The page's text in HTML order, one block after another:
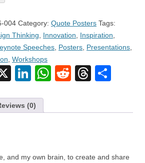
004 Category: Quote Posters Tags:
Thinking Innovation Inspiration
Speeches Posters Presentations
Workshops
X LinkedIn
WhatsApp
Reddit
(0)
and my own brain, to create and share